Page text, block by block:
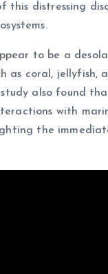
this distressing
to be a
as coral,
also found
with
the